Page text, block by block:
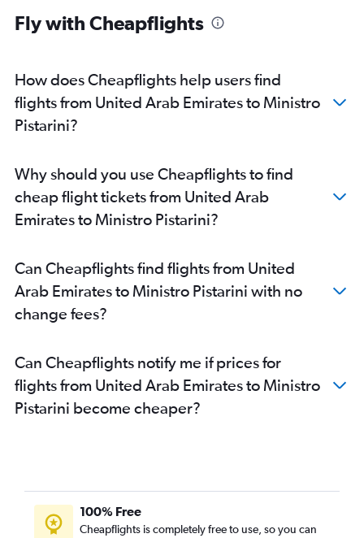
Fly with Cheapflights
How does Cheapflights help users find
flights from United Arab Emirates to Ministro
Pistarini?
Why should you use Cheapflights to find
cheap flight tickets from United Arab
Emirates to Ministro Pistarini?
Can Cheapflights find flights from United
Arab Emirates to Ministro Pistarini with no
change fees?
Can Cheapflights notify me if prices for
flights from United Arab Emirates to Ministro
Pistarini become cheaper?
100% Free
Cheapflights is completely free to use, so you can